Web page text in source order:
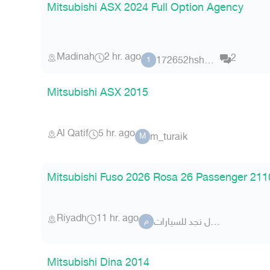
Mitsubishi ASX 2024 Full Option Agency
Madinah 2 hr. ago 1 172652hshshsuh 2
Mitsubishi ASX 2015
Al Qatif 5 hr. ago M m_turaik
Mitsubishi Fuso 2026 Rosa 26 Passenger
Riyadh 11 hr. ago م معرض شلال نجد للسيارات
Mitsubishi Dina 2014